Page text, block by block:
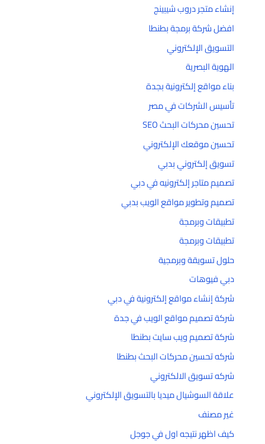
إنشاء متجر دروب شيبينج
افضل شركة برمجة بطنطا
التسويق الإلكتروني
الهوية البصرية
بناء مواقع إلكترونية بجدة
تأسيس الشركات في مصر
تحسين محركات البحث SEO
تحسين موقعك الإلكتروني
تسويق إلكتروني بدبي
تصميم متاجر إلكترونيه في دبي
تصميم وتطوير مواقع الويب بدبي
تطبيقات وبرمجة
تطبيقات وبرمجة
حلول تسويقة وبرمجية
دبي فيوهات
شركة إنشاء مواقع إلكترونية في دبي
شركة تصميم مواقع الويب في جدة
شركة تصميم ويب سايت بطنطا
شركه تحسين محركات البحث بطنطا
شركه تسويق الالكتروني
علاقة السوشيال ميديا بالتسويق الإلكتروني
غير مصنف
كيف اظهر نتيجه اول في جوجل